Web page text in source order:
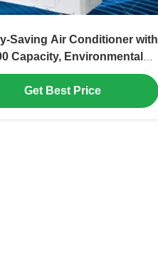
Saving Air Conditioner with
Capacity, Environmental
and Modular Design for
Commercial Use
Get Best Price